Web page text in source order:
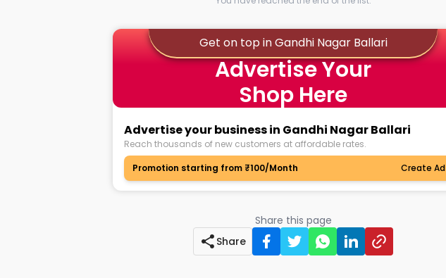
Get on top in Gandhi Nagar Ballari
Advertise Your
Shop Here
Advertise your business in Gandhi Nagar Ballari
Reach thousands of new customers at affordable rates.
Promotion starting from ₹100/Month
Create Ad
Share this page
Share